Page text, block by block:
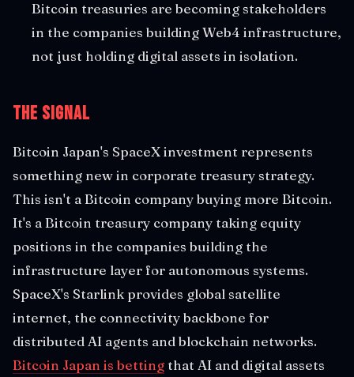
Bitcoin treasuries are becoming stakeholders
in the companies building Web4 infrastructure,
not just holding digital assets in isolation.
The Signal
Bitcoin Japan's SpaceX investment represents
something new in corporate treasury strategy.
This isn't a Bitcoin company buying more Bitcoin.
It's a Bitcoin treasury company taking equity
positions in the companies building the
infrastructure layer for autonomous systems.
SpaceX's Starlink provides global satellite
internet, the connectivity backbone for
distributed AI agents and blockchain networks.
Bitcoin Japan is betting that AI and digital assets